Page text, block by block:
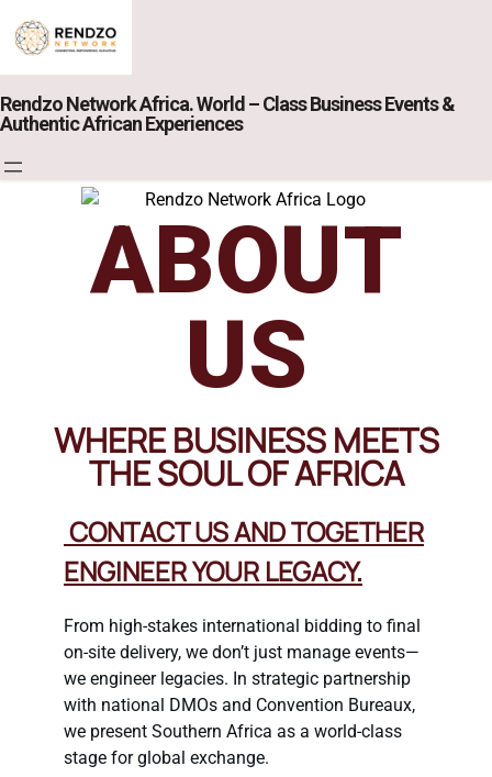
Rendzo Network Africa. World – Class Business Events &
Authentic African Experiences
ABOUT
US
WHERE BUSINESS MEETS
THE SOUL OF AFRICA
CONTACT US AND TOGETHER
ENGINEER YOUR LEGACY.
From high-stakes international bidding to final
on-site delivery, we don’t just manage events—
we engineer legacies. In strategic partnership
with national DMOs and Convention Bureaux,
we present Southern Africa as a world-class
stage for global exchange.